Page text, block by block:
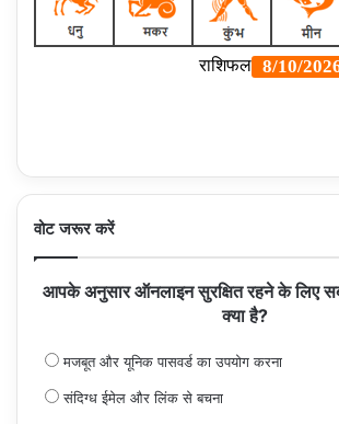
वोट जरूर करें
आपके अनुसार ऑनलाइन सुरक्षित रहने के लिए
क्या है?
मजबूत और यूनिक पासवर्ड का उपयोग करना
संदिग्ध ईमेल और लिंक से बचना